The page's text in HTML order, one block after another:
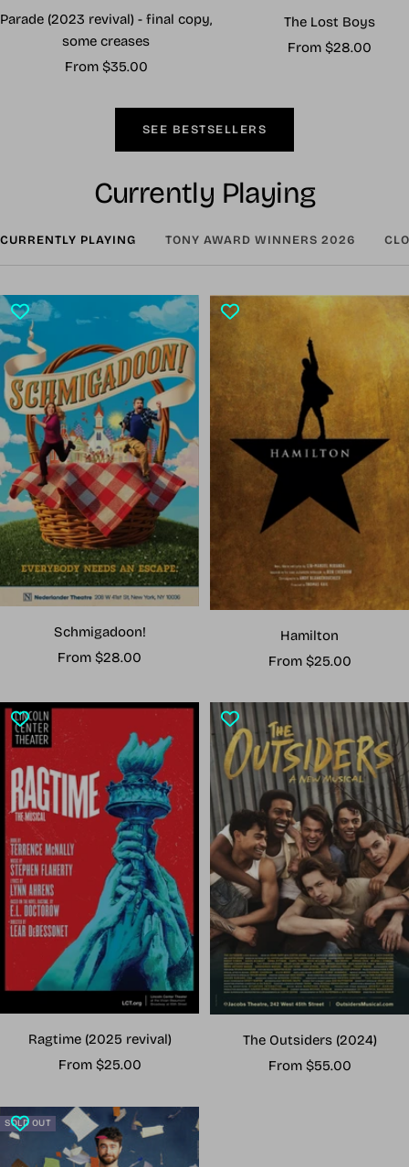
Parade (2023 revival) - final copy,
some creases
Sale
From $35.00
The Lost Boys
Sale
From $28.00
SEE BESTSELLERS
Currently Playing
CURRENTLY PLAYING TONY AWARD WINNERS 2026
Schmigadoon!
Sale
From $28.00
Hamilton
Sale
From $25.00
Ragtime (2025 revival)
Sale
From $25.00
The Outsiders (2024)
Sale
From $55.00
SOLD OUT